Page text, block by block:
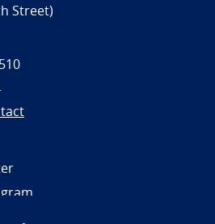
Street)